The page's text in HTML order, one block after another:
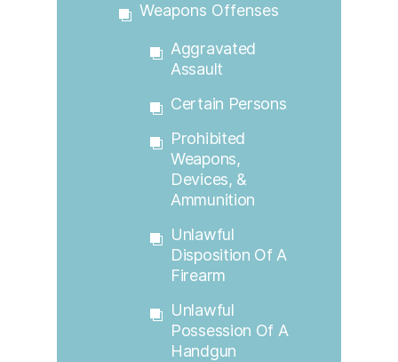
Weapons Offenses
Aggravated
Assault
Certain Persons
Prohibited
Weapons,
Devices, &
Ammunition
Unlawful
Disposition Of A
Firearm
Unlawful
Possession Of A
Handgun